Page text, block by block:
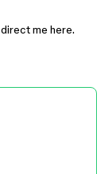
me here.